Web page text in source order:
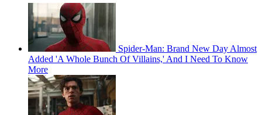
Spider-Man: Brand New Day Almost
Added 'A Whole Bunch Of Villains,' And I Need To Know
More